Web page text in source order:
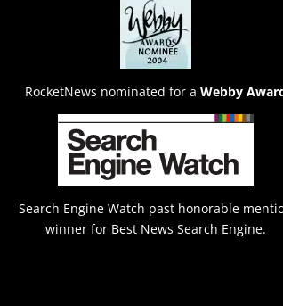
RocketNews nominated for a Webby
Search Engine Watch past honorable
winner for Best News Search Engine.